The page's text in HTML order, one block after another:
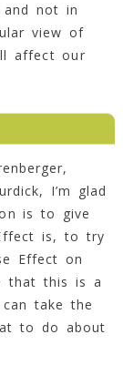
not in
view of
affect our
I’m glad
is to give
is, to try
Effect on
that this is a
take the
to do about